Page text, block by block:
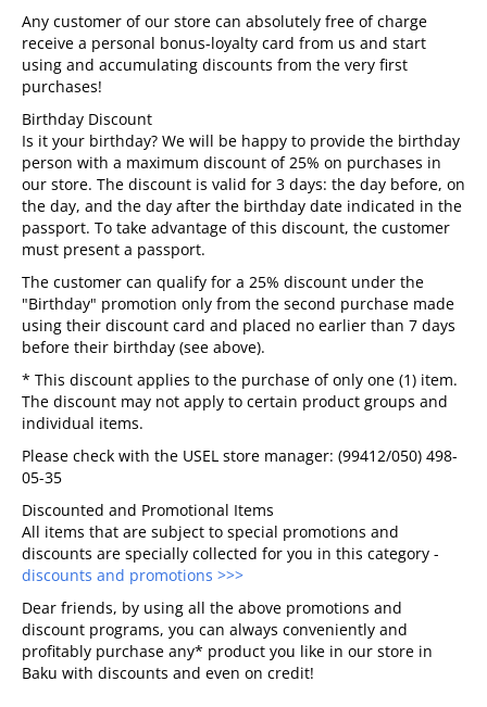
Any customer of our store can absolutely free of charge
receive a personal bonus-loyalty card from us and start
using and accumulating discounts from the very first
purchases!
Birthday Discount
Is it your birthday? We will be happy to provide the birthday
person with a maximum discount of 25% on purchases in
our store. The discount is valid for 3 days: the day before, on
the day, and the day after the birthday date indicated in the
passport. To take advantage of this discount, the customer
must present a passport.
The customer can qualify for a 25% discount under the
"Birthday" promotion only from the second purchase made
using their discount card and placed no earlier than 7 days
before their birthday (see above).
* This discount applies to the purchase of only one (1) item.
The discount may not apply to certain product groups and
individual items.
Please check with the USEL store manager: (99412/050) 498-
05-35
Discounted and Promotional Items
All items that are subject to special promotions and
discounts are specially collected for you in this category -
discounts and promotions >>>
Dear friends, by using all the above promotions and
discount programs, you can always conveniently and
profitably purchase any* product you like in our store in
Baku with discounts and even on credit!